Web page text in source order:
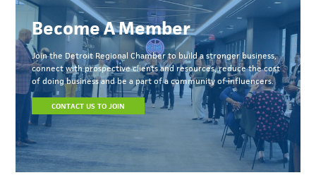
Become A Member
Join the Detroit Regional Chamber to build a stronger business,
connect with prospective clients and resources, reduce the cost
of doing business and be a part of a community of influencers.
CONTACT US TO JOIN